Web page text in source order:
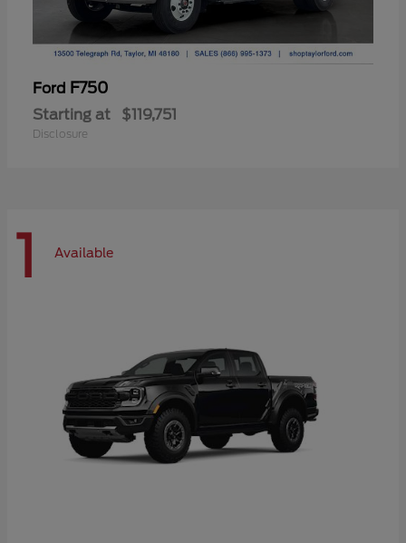
Ford F750
Starting at $119,751
Disclosure
1 Available